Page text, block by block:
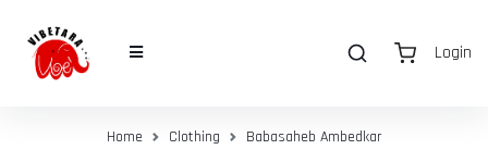
Login
Home Clothing Babasaheb Ambedkar